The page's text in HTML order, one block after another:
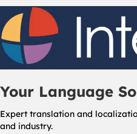
Your Language
Expert translation and
and industry.